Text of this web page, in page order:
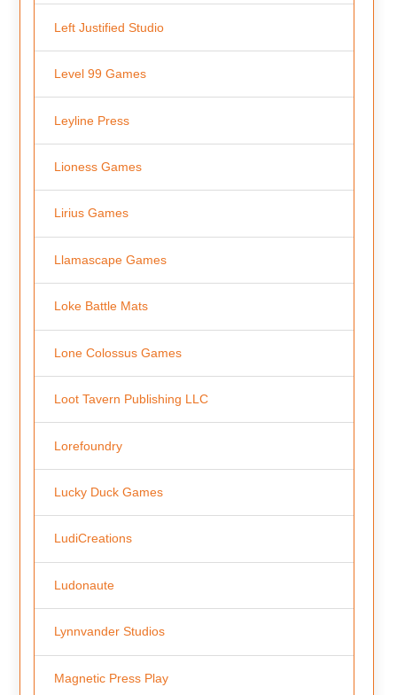
Left Justified Studio
Level 99 Games
Leyline Press
Lioness Games
Lirius Games
Llamascape Games
Loke Battle Mats
Lone Colossus Games
Loot Tavern Publishing LLC
Lorefoundry
Lucky Duck Games
LudiCreations
Ludonaute
Lynnvander Studios
Magnetic Press Play